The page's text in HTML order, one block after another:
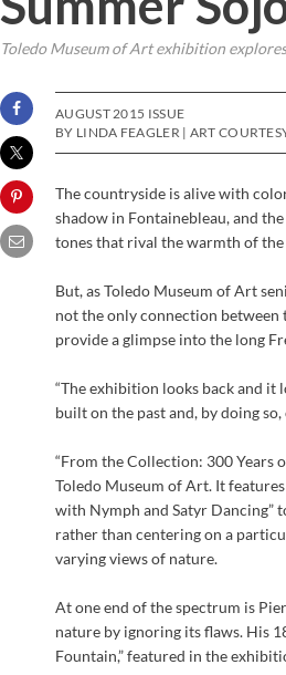
Toledo Museum of Art exhibition
AUGUST 2015 ISSUE
BY LINDA FEAGLER | ART
The countryside is alive with
shadow in Fontainebleau, and
tones that rival the warmth of the
But, as Toledo Museum of Art
not the only connection between
provide a glimpse into the long
“The exhibition looks back and it
built on the past and, by doing
“From the Collection: 300 Years
Toledo Museum of Art. It
with Nymph and Satyr Dancing”
rather than centering on a
varying views of nature.
At one end of the spectrum is
nature by ignoring its flaws. His
Fountain,” featured in the